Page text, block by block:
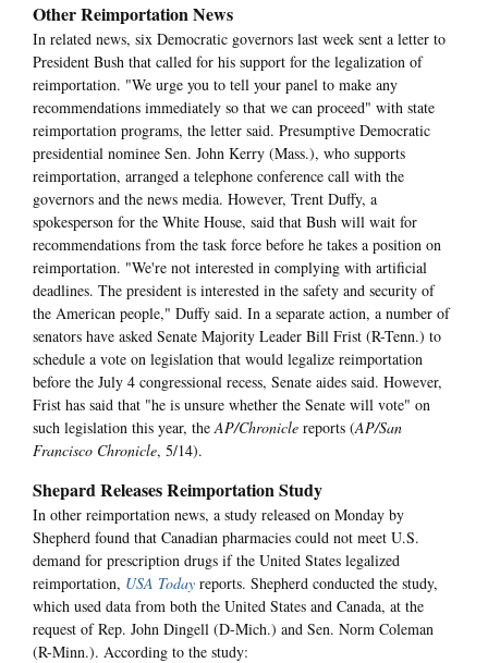
Other Reimportation News
In related news, six Democratic governors last week sent a letter to
President Bush that called for his support for the legalization of
reimportation. "We urge you to tell your panel to make any
recommendations immediately so that we can proceed" with state
reimportation programs, the letter said. Presumptive Democratic
presidential nominee Sen. John Kerry (Mass.), who supports
reimportation, arranged a telephone conference call with the
governors and the news media. However, Trent Duffy, a
spokesperson for the White House, said that Bush will wait for
recommendations from the task force before he takes a position on
reimportation. "We're not interested in complying with artificial
deadlines. The president is interested in the safety and security of
the American people," Duffy said. In a separate action, a number of
senators have asked Senate Majority Leader Bill Frist (R-Tenn.) to
schedule a vote on legislation that would legalize reimportation
before the July 4 congressional recess, Senate aides said. However,
Frist has said that "he is unsure whether the Senate will vote" on
such legislation this year, theAP/Chronicle reports (AP/San
Francisco Chronicle, 5/14).
Shepard Releases Reimportation Study
In other reimportation news, a study released on Monday by
Shepherd found that Canadian pharmacies could not meet U.S.
demand for prescription drugs if the United States legalized
reimportation, USA Today reports. Shepherd conducted the study,
which used data from both the United States and Canada, at the
request of Rep. John Dingell (D-Mich.) and Sen. Norm Coleman
(R-Minn.). According to the study: